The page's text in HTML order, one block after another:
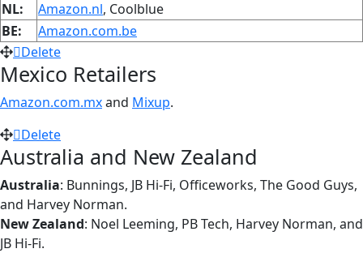
NL:
Amazon.nl, Coolblue
BE:
Amazon.com.be
Delete
Mexico Retailers
Amazon.com.mxand Mixup.
Delete
Australia and New Zealand
Australia: Bunnings, JB Hi-Fi, Officeworks, The Good Guys,
and Harvey Norman.
New Zealand: Noel Leeming, PB Tech, Harvey Norman, and
JB Hi-Fi.